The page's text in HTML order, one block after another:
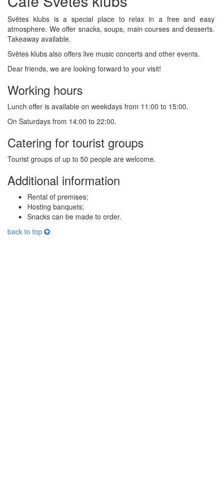
Svētes klubs is a special place to relax in a free and easy
atmosphere. We offer snacks, soups, main courses and desserts.
Takeaway available.
Svētes klubs also offers live music concerts and other events.
Dear friends, we are looking forward to your visit!
Working hours
Lunch offer is available on weekdays from 11:00 to 15:00.
On Saturdays from 14:00 to 22:00.
Catering for tourist groups
Tourist groups of up to 50 people are welcome.
Additional information
Rental of premises;
Hosting banquets;
Snacks can be made to order.
back to top